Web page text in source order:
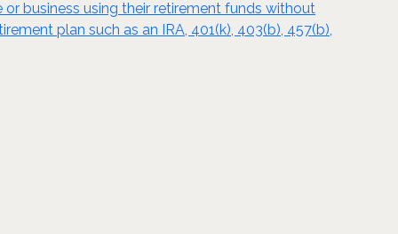
business using their retirement funds without
plan such as an IRA, 401(k), 403(b), 457(b),